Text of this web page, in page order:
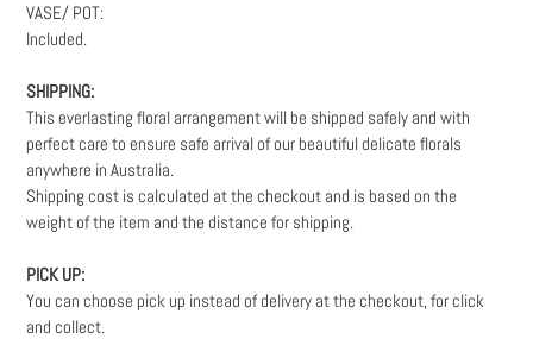
VASE/ POT:
Included.
SHIPPING:
This everlasting floral arrangement will be shipped safely and with
perfect care to ensure safe arrival of our beautiful delicate florals
anywhere in Australia.
Shipping cost is calculated at the checkout and is based on the
weight of the item and the distance for shipping.
PICK UP:
You can choose pick up instead of delivery at the checkout, for click
and collect.